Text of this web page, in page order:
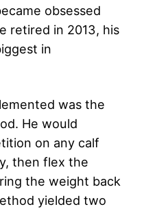
obsessed
retired in 2013, his
in
was the
He would
on any calf
then flex the
the weight back
yielded two